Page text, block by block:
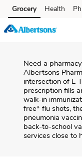
Skip to content
Skip to main content
Skip to cookie settings
Skip to chat
Grocery Health
Need a
Albertsons
intersection of E
prescription fills
walk-in
free* flu shots,
pneumonia
back-to-school
services close to